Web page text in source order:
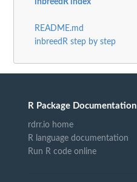
inbreedR index
README.md
inbreedR step by step
R Package Documentation
rdrr.io home
R language documentation
Run R code online